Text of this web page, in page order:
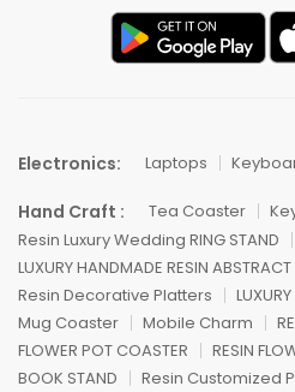
Electronics: Laptops
Hand Craft : Tea Coaster
Resin Luxury Wedding RING STAND
LUXURY HANDMADE RESIN
Resin Decorative Platters
Mug Coaster
Mobile Charm
FLOWER POT COASTER
RESIN
BOOK STAND
Resin Customized